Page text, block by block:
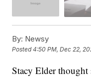
By: Newsy
Posted4:50 PM, Dec 22,
Stacy Elder thought